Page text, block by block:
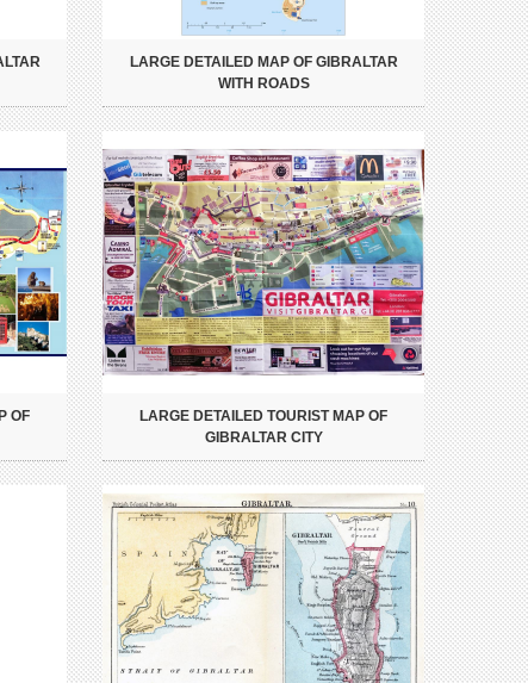
LARGE DETAILED MAP OF GIBRALTAR
WITH ROADS
OF
LARGE DETAILED TOURIST MAP OF
GIBRALTAR CITY